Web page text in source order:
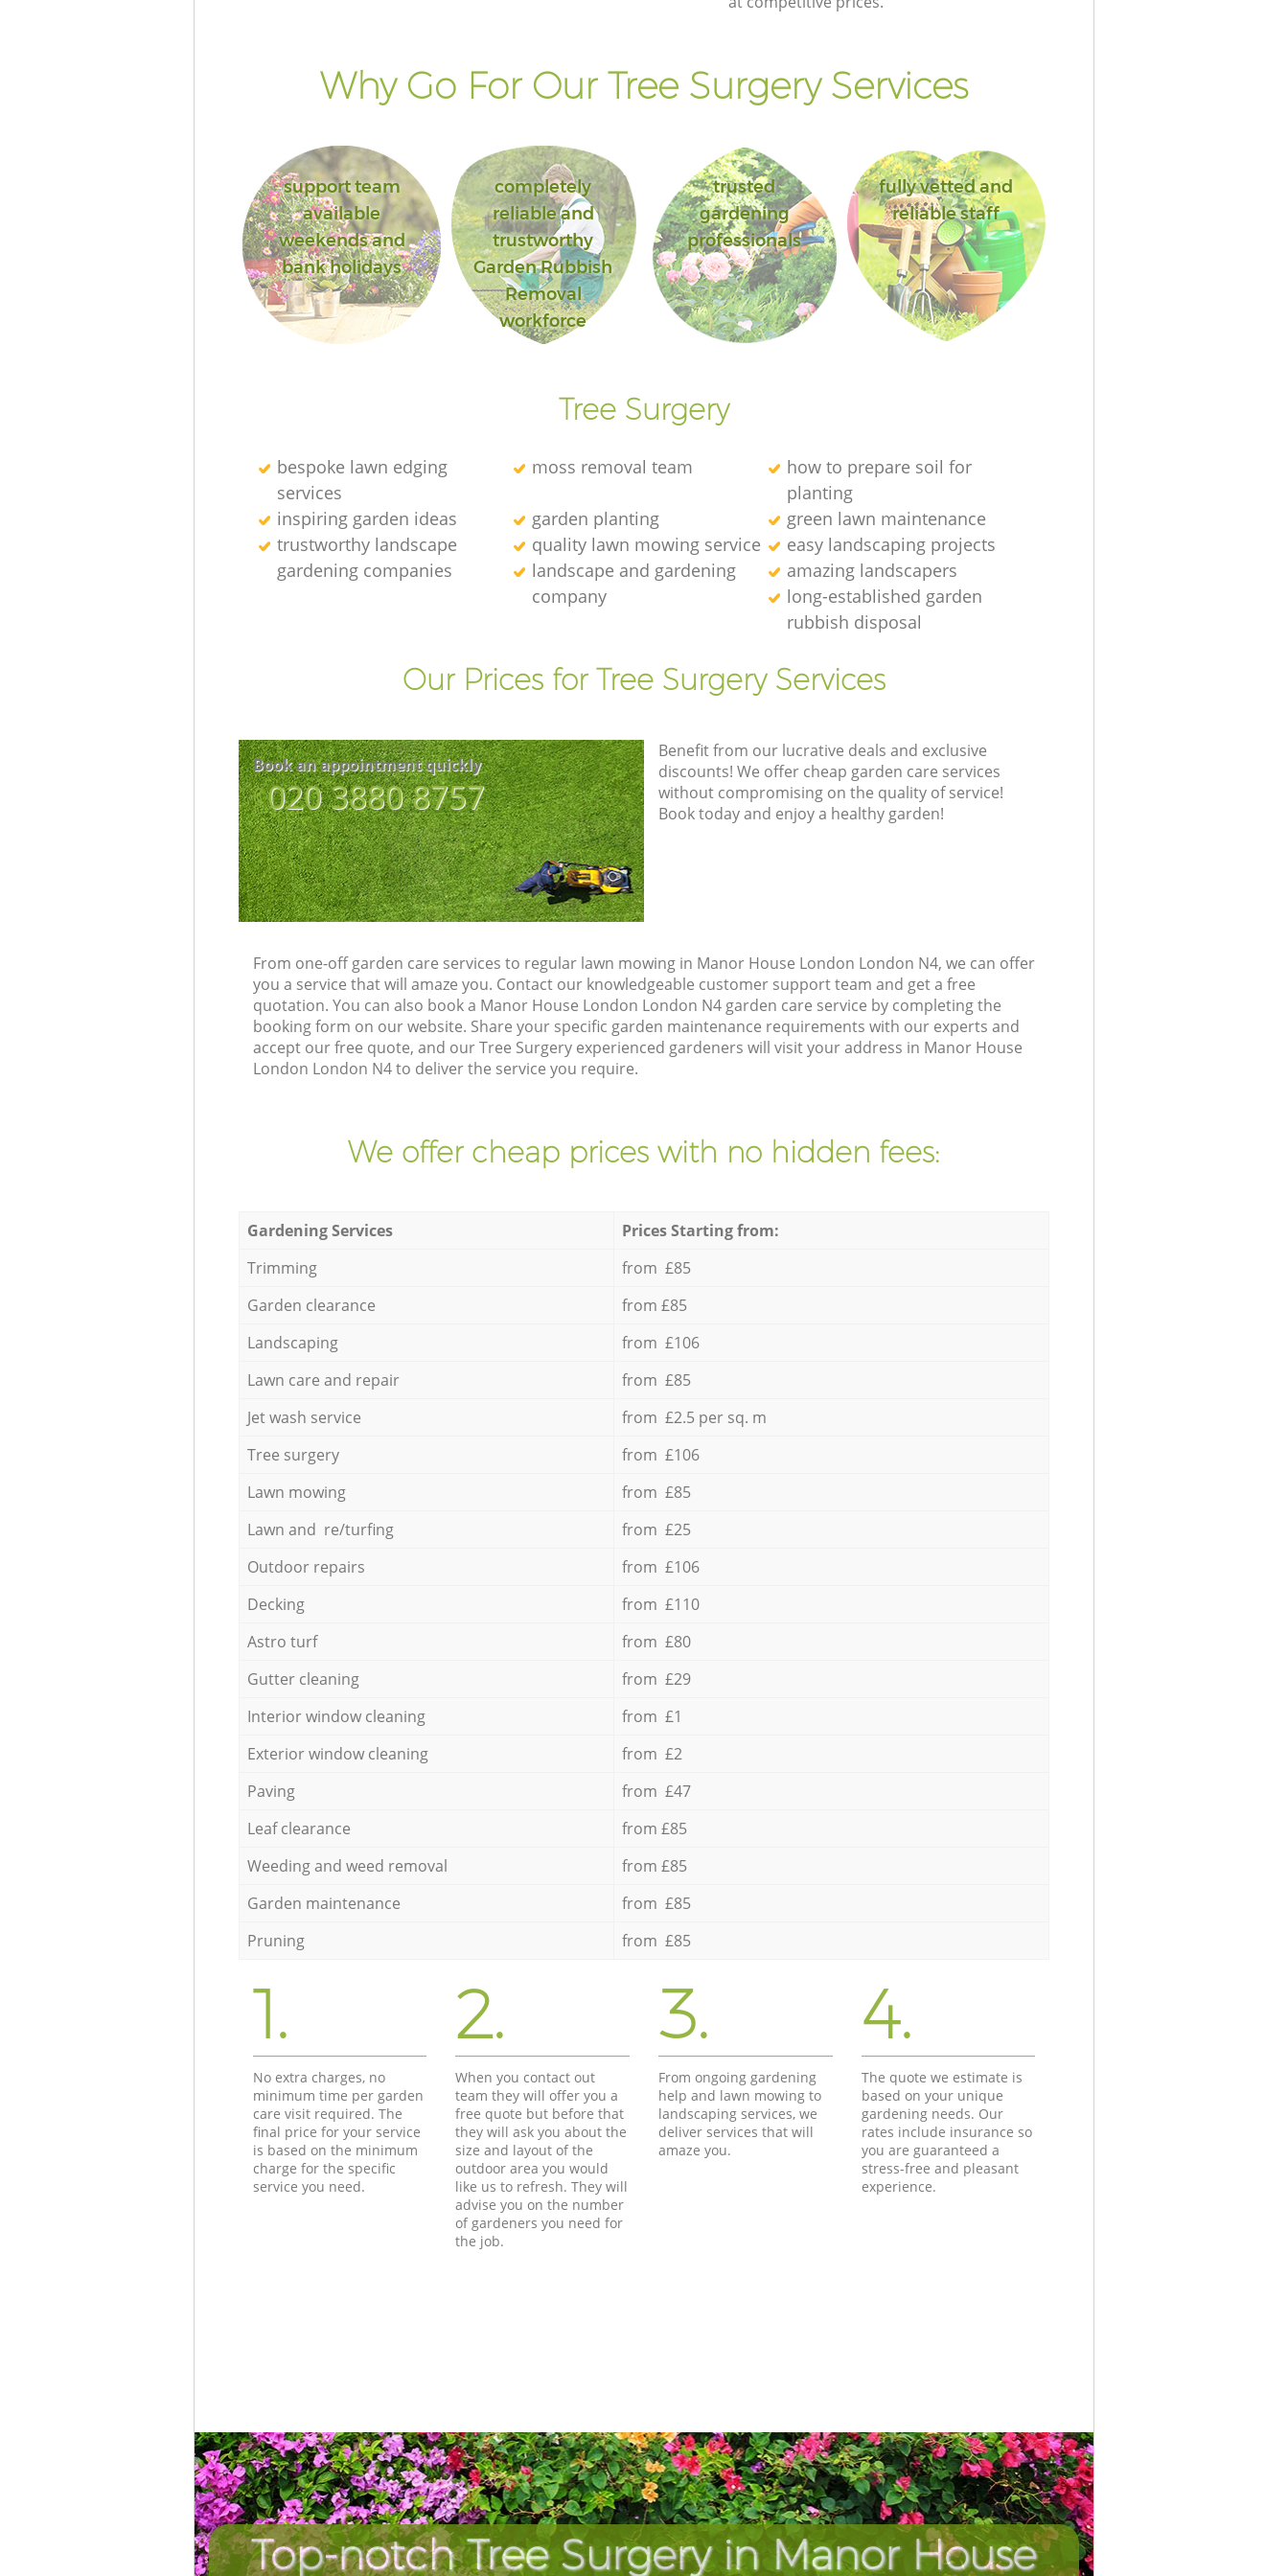
Why Go For Our Tree Surgery Services
support team
available
weekends and
bank holidays
completely
reliable and
trustworthy
Garden Rubbish
Removal
workforce
trusted
gardening
professionals
fully vetted and
reliable staff
Tree Surgery
bespoke lawn edging
services
moss removal team
how to prepare soil for
planting
inspiring garden ideas
garden planting
green lawn maintenance
trustworthy landscape
gardening companies
quality lawn mowing service
easy landscaping projects
landscape and gardening
company
amazing landscapers
long-established garden
rubbish disposal
Our Prices for Tree Surgery Services
Book an appointment quickly
‎020 3880 8757
Benefit from our lucrative deals and exclusive
discounts! We offer cheap garden care services
without compromising on the quality of service!
Book today and enjoy a healthy garden!
From one-off garden care services to regular lawn mowing in Manor House London London N4, we can offer
you a service that will amaze you. Contact our knowledgeable customer support team and get a free
quotation. You can also book a Manor House London London N4 garden care service by completing the
booking form on our website. Share your specific garden maintenance requirements with our experts and
accept our free quote, and our Tree Surgery experienced gardeners will visit your address in Manor House
London London N4 to deliver the service you require.
We offer cheap prices with no hidden fees:
Gardening Services
Prices Starting from:
Trimming
from £85
Garden clearance
from £85
Landscaping
from £106
Lawn care and repair
from £85
Jet wash service
from £2.5 per sq. m
Tree surgery
from £106
Lawn mowing
from £85
Lawn and re/turfing
from £25
Outdoor repairs
from £106
Decking
from £110
Astro turf
from £80
Gutter cleaning
from £29
Interior window cleaning
from £1
Exterior window cleaning
from £2
Paving
from £47
Leaf clearance
from £85
Weeding and weed removal
from £85
Garden maintenance
from £85
Pruning
from £85
1.
No extra charges, no
minimum time per garden
care visit required. The
final price for your service
is based on the minimum
charge for the specific
service you need.
2.
When you contact out
team they will offer you a
free quote but before that
they will ask you about the
size and layout of the
outdoor area you would
like us to refresh. They will
advise you on the number
of gardeners you need for
the job.
3.
From ongoing gardening
help and lawn mowing to
landscaping services, we
deliver services that will
amaze you.
4.
The quote we estimate is
based on your unique
gardening needs. Our
rates include insurance so
you are guaranteed a
stress-free and pleasant
experience.
Top-notch Tree Surgery in Manor House